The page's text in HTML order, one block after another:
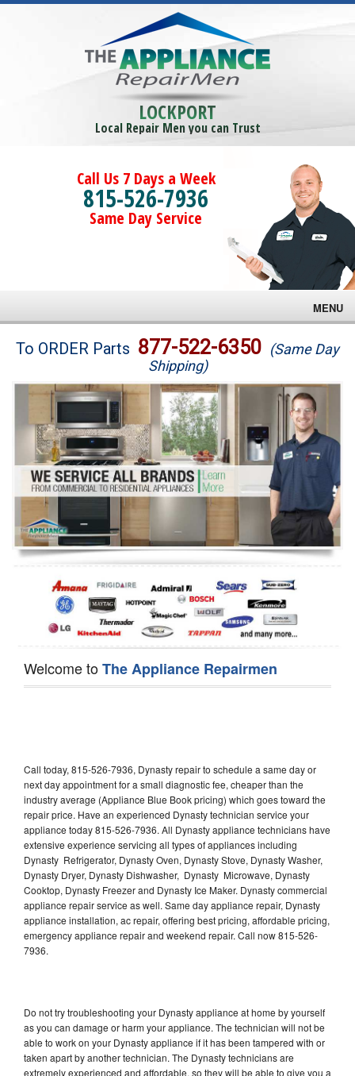
LOCKPORT
Local Repair Men you can Trust
Call Us 7 Days a Week
815-526-7936
Same Day Service
MENU
Brands
Washer Repair
Dryer Repair
Refrigerator Repair
Oven Repair
Dishwasher Repair
To ORDER Parts 877-522-6350 (Same Day
Shipping)
Welcome toThe Appliance Repairmen
Call today, 815-526-7936, Dynasty repair to schedule a same day or
next day appointment for a small diagnostic fee, cheaper than the
industry average (Appliance Blue Book pricing) which goes toward the
repair price. Have an experienced Dynasty technician service your
appliance today 815-526-7936. All Dynasty appliance technicians have
extensive experience servicing all types of appliances including
Dynasty Refrigerator, Dynasty Oven, Dynasty Stove, Dynasty Washer,
Dynasty Dryer, Dynasty Dishwasher, Dynasty Microwave, Dynasty
Cooktop, Dynasty Freezer and Dynasty Ice Maker. Dynasty commercial
appliance repair service as well. Same day appliance repair, Dynasty
appliance installation, ac repair, offering best pricing, affordable pricing,
emergency appliance repair and weekend repair. Call now 815-526-
7936.
Do not try troubleshooting your Dynasty appliance at home by yourself
as you can damage or harm your appliance. The technician will not be
able to work on your Dynasty appliance if it has been tampered with or
taken apart by another technician. The Dynasty technicians are
extremely experienced and affordable, so they will be able to give you a